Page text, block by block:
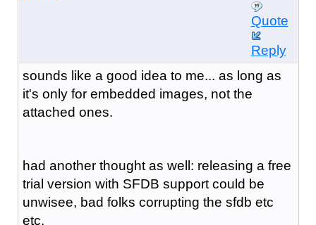
Quote
Reply
sounds like a good idea to me... as long as
it's only for embedded images, not the
attached ones.
had another thought as well: releasing a free
trial version with SFDB support could be
unwisee, bad folks corrupting the sfdb etc
etc.